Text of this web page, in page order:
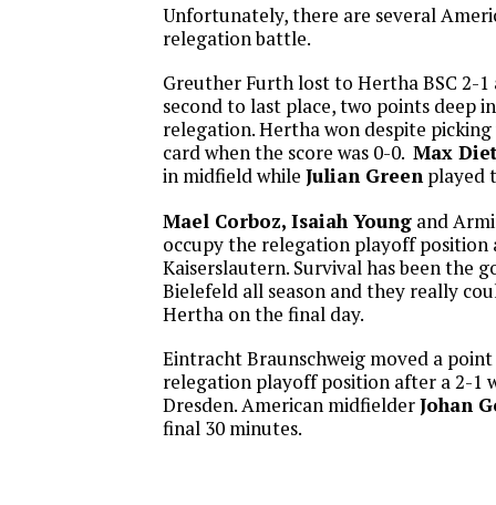
Unfortunately, there are several
relegation battle.
Greuther Furth lost to Hertha BSC 2-1
second to last place, two points deep
relegation. Hertha won despite
card when the score was 0-0. Max
in midfield while Julian Green played
Mael Corboz, Isaiah Young and
occupy the relegation playoff position
Kaiserslautern. Survival has been the
Bielefeld all season and they really
Hertha on the final day.
Eintracht Braunschweig moved a
relegation playoff position after a 2-1
Dresden. American midfielderJohan
final 30 minutes.